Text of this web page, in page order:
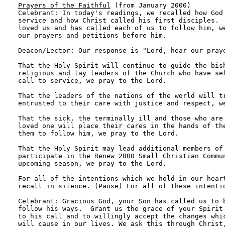
Prayers of the Faithful (from January 2000)
Celebrant: In today's readings, we recalled how
service and how Christ called his first disciples.
loved us and has called each of us to follow him,
our prayers and petitions before him.
Deacon/Lector: Our response is "Lord, hear our
That the Holy Spirit will continue to guide the
religious and lay leaders of the Church who have
call to service, we pray to the Lord.
That the leaders of the nations of the world will
entrusted to their care with justice and respect,
That the sick, the terminally ill and those who
loved one will place their cares in the hands of
them to follow him, we pray to the Lord.
That the Holy Spirit may lead additional members
participate in the Renew 2000 Small Christian
upcoming season, we pray to the Lord.
For all of the intentions which we hold in our
recall in silence. (Pause) For all of these
Celebrant: Gracious God, your Son has called us
follow his ways.  Grant us the grace of your
to his call and to willingly accept the changes
will cause in our lives. We ask this through Christ,